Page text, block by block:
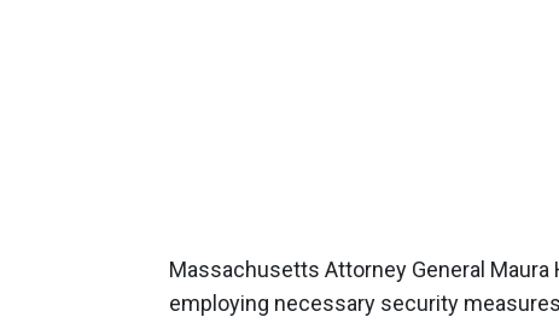
Massachusetts Attorney General
employing necessary security